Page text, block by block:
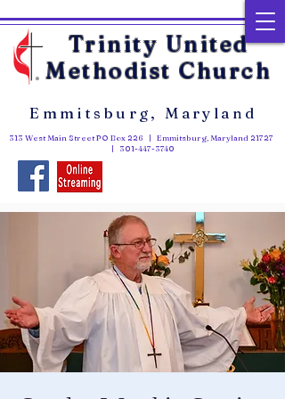
Trinity United
Methodist Church
313 West Main Street PO Box 226 | Emmitsburg, Maryland 21727
| 301-447-3740
Emmitsburg, Maryland